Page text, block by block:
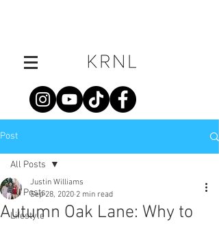
Post
All Posts
Lifestyle
All Posts
Autumn Oak Lane: Why to
Justin Williams
Sep 28, 2020 2 min read